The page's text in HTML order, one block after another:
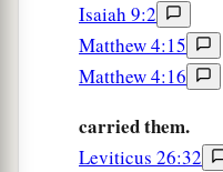
Isaiah 9:2
Matthew 4:15
Matthew 4:16
carried them.
Leviticus 26:32